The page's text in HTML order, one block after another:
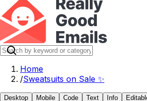
Home
/Sweatsuits on Sale ✨
Desktop Mobile Code Text Info